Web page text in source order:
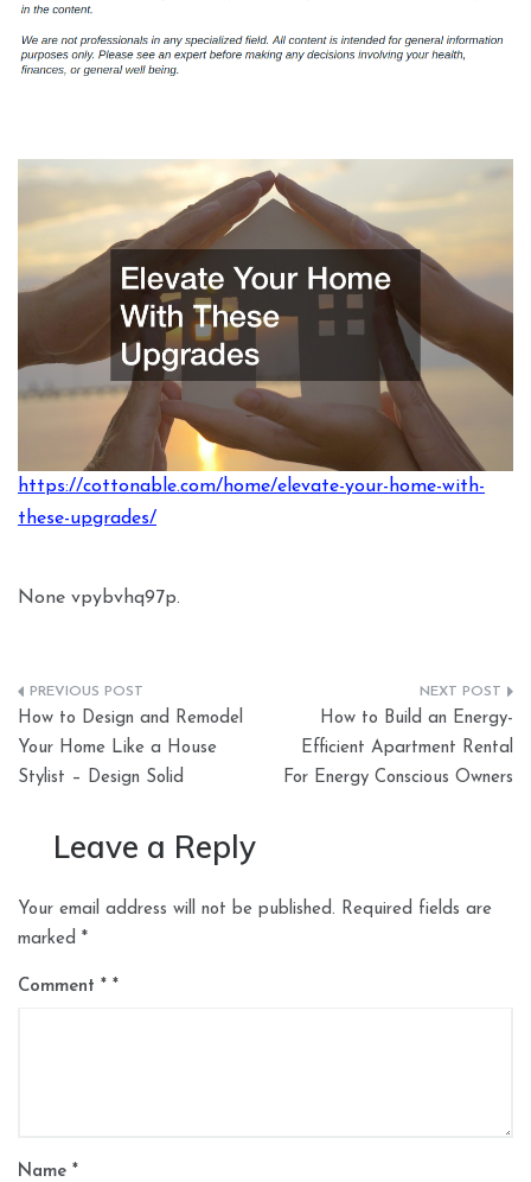
https://cottonable.com/home/elevate-your-home-with-
these-upgrades/
None vpybvhq97p.
Post
navigation
How to Design and Remodel
Your Home Like a House
Stylist – Design Solid
How to Build an Energy-
Efficient Apartment Rental
For Energy Conscious Owners
Leave a Reply
Your email address will not be published. Required fields are
marked *
Comment *
Name *